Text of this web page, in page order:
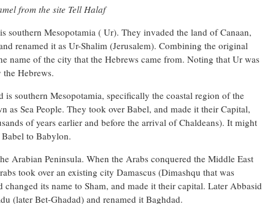
from the site Tell Halaf
southern Mesopotamia ( Ur). They invaded the land of Canaan,
renamed it as Ur-Shalim (Jerusalem). Combining the original
name of the city that the Hebrews came from. Noting that Ur was
Hebrews.
is southern Mesopotamia, specifically the coastal region of the
as Sea People. They took over Babel, and made it their Capital,
of years earlier and before the arrival of Chaldeans). It might
to Babylon.
Arabian Peninsula. When the Arabs conquered the Middle East
took over an existing city Damascus (Dimashqu that was
its name to Sham, and made it their capital. Later Abbasid
(later Bet-Ghadad) and renamed it Baghdad.